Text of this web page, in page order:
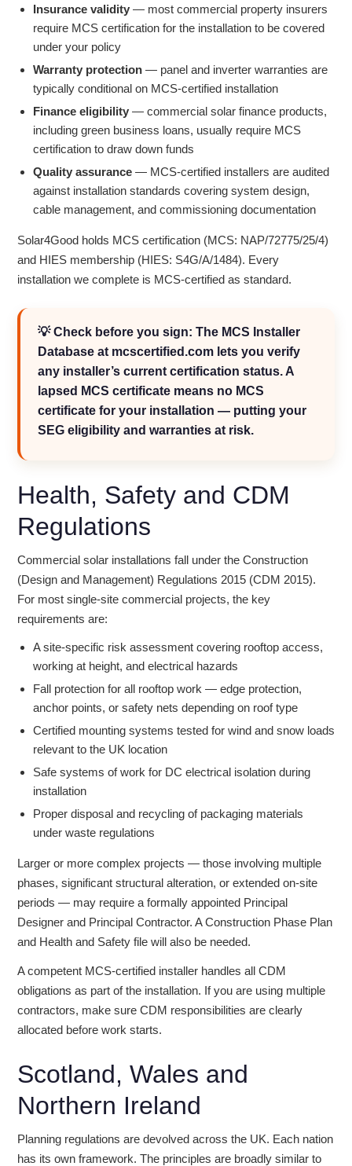
Insurance validity — most commercial property insurers
require MCS certification for the installation to be covered
under your policy
Warranty protection — panel and inverter warranties are
typically conditional on MCS-certified installation
Finance eligibility — commercial solar finance products,
including green business loans, usually require MCS
certification to draw down funds
Quality assurance — MCS-certified installers are audited
against installation standards covering system design,
cable management, and commissioning documentation
Solar4Good holds MCS certification (MCS: NAP/72775/25/4)
and HIES membership (HIES: S4G/A/1484). Every
installation we complete is MCS-certified as standard.
💡 Check before you sign: The MCS Installer
Database at mcscertified.com lets you verify
any installer’s current certification status. A
lapsed MCS certificate means no MCS
certificate for your installation — putting your
SEG eligibility and warranties at risk.
Health, Safety and CDM
Regulations
Commercial solar installations fall under the Construction
(Design and Management) Regulations 2015 (CDM 2015).
For most single-site commercial projects, the key
requirements are:
A site-specific risk assessment covering rooftop access,
working at height, and electrical hazards
Fall protection for all rooftop work — edge protection,
anchor points, or safety nets depending on roof type
Certified mounting systems tested for wind and snow loads
relevant to the UK location
Safe systems of work for DC electrical isolation during
installation
Proper disposal and recycling of packaging materials
under waste regulations
Larger or more complex projects — those involving multiple
phases, significant structural alteration, or extended on-site
periods — may require a formally appointed Principal
Designer and Principal Contractor. A Construction Phase Plan
and Health and Safety file will also be needed.
A competent MCS-certified installer handles all CDM
obligations as part of the installation. If you are using multiple
contractors, make sure CDM responsibilities are clearly
allocated before work starts.
Scotland, Wales and
Northern Ireland
Planning regulations are devolved across the UK. Each nation
has its own framework. The principles are broadly similar to